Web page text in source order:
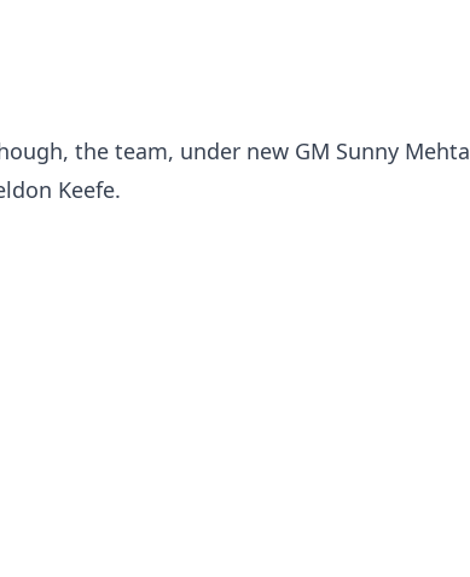
the team, under new GM Sunny
Keefe.